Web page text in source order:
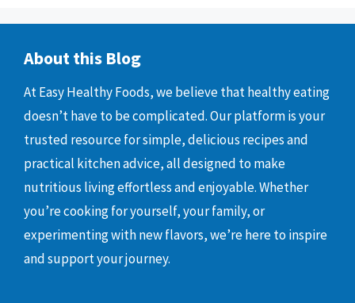
About this Blog
At Easy Healthy Foods, we believe that healthy eating
doesn’t have to be complicated. Our platform is your
trusted resource for simple, delicious recipes and
practical kitchen advice, all designed to make
nutritious living effortless and enjoyable. Whether
you’re cooking for yourself, your family, or
experimenting with new flavors, we’re here to inspire
and support your journey.